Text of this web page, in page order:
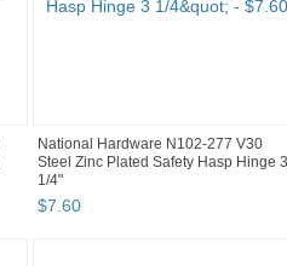
National Hardware N102-277 V30
Steel Zinc Plated Safety Hasp Hinge 3
1/4"
$7.60